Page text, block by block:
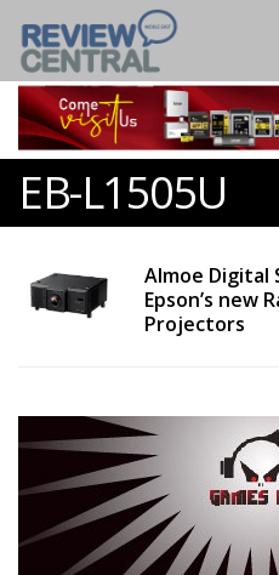
EB-L1505U
Almoe Digital
Epson’s new
Projectors